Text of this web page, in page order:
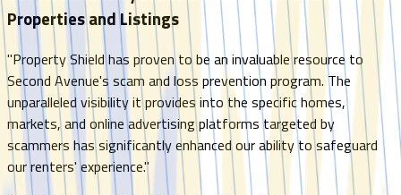
Properties and Listings
"Property Shield has proven to be an invaluable resource to
Second Avenue's scam and loss prevention program. The
unparalleled visibility it provides into the specific homes,
markets, and online advertising platforms targeted by
scammers has significantly enhanced our ability to safeguard
our renters' experience."